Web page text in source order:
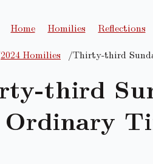
Home Homilies Reflections
2024 Homilies Thirty-third
third
Ordinary